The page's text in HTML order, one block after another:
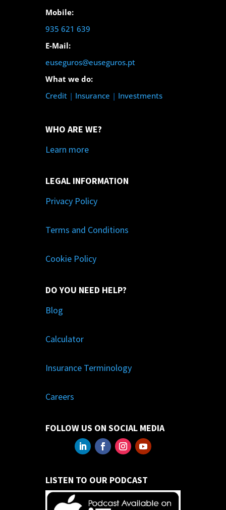
Mobile:
935 621 639
E-Mail:
euseguros@euseguros.pt
What we do:
Credit| Insurance | Investments
WHO ARE WE?
Learn more
LEGAL INFORMATION
Privacy Policy
Terms and Conditions
Cookie Policy
DO YOU NEED HELP?
Blog
Calculator
Insurance Terminology
Careers
FOLLOW US ON SOCIAL MEDIA
LISTEN TO OUR PODCAST